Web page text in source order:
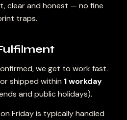
clear and honest — no fine
traps.
we get to work fast.
shipped within 1 workday
and public holidays).
Friday is typically handled